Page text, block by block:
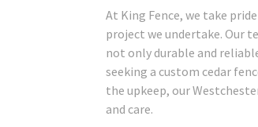
At King Fence, we take
project we undertake. Our
not only durable and
seeking a custom cedar
the upkeep, our
and care.